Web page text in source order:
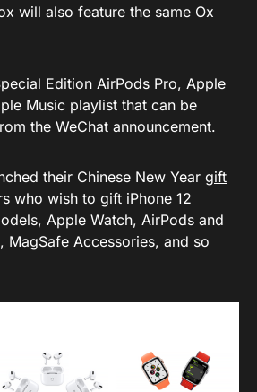
will also feature the same Ox
Edition AirPods Pro, Apple
Music playlist that can be
the WeChat announcement.
their Chinese New Year gift
who wish to gift iPhone 12
Apple Watch, AirPods and
MagSafe Accessories, and so